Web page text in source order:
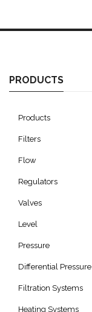
PRODUCTS
Products
Filters
Flow
Regulators
Valves
Level
Pressure
Differential Pressure
Filtration Systems
Heating Systems